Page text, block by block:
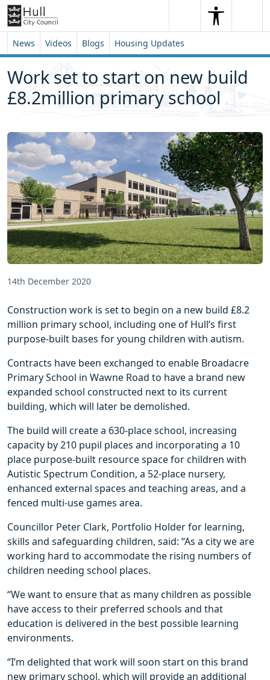
Skip to content
Skip to footer
SearchSearch
News Videos Blogs Housing Updates
Work set to start on new build
£8.2million primary school
14th December 2020
Construction work is set to begin on a new build £8.2
million primary school, including one of Hull’s first
purpose-built bases for young children with autism.
Contracts have been exchanged to enable Broadacre
Primary School in Wawne Road to have a brand new
expanded school constructed next to its current
building, which will later be demolished.
The build will create a 630-place school, increasing
capacity by 210 pupil places and incorporating a 10
place purpose-built resource space for children with
Autistic Spectrum Condition, a 52-place nursery,
enhanced external spaces and teaching areas, and a
fenced multi-use games area.
Councillor Peter Clark, Portfolio Holder for learning,
skills and safeguarding children, said: “As a city we are
working hard to accommodate the rising numbers of
children needing school places.
“We want to ensure that as many children as possible
have access to their preferred schools and that
education is delivered in the best possible learning
environments.
“I’m delighted that work will soon start on this brand
new primary school, which will provide an additional